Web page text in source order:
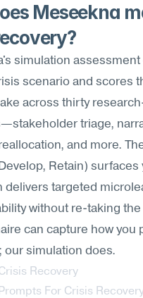
Meseekna
simulation
scenario and scores
across thirty
triage,
and more.
Retain)
delivers targeted
without re-taking
can capture how you
our simulation does.
Recovery
For Crisis